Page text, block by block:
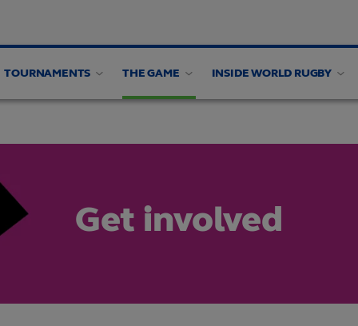
TOURNAMENTS THE GAME INSIDE WORLD RUGBY
Find rugby Get involved Follow women's rugby
rugby Get involved Impact Beyond 2025 Resources
Get involved